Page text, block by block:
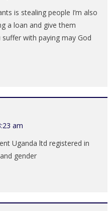
is stealing people I’m also
a loan and give them
with paying may God
am
Uganda ltd registered in
gender